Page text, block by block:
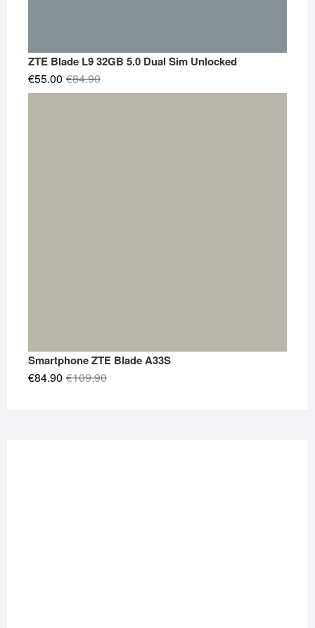
ZTE Blade L9 32GB 5.0 Dual Sim Unlocked
€84.90Original
price
€55.00
Current
price
Smartphone ZTE Blade A33S
€109.90Original
€84.90
Current